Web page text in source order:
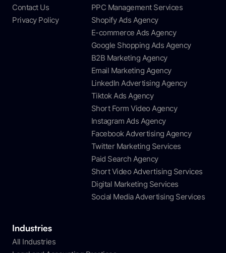
Contact Us
Privacy Policy
PPC Management Services
Shopify Ads Agency
E-commerce Ads Agency
Google Shopping Ads Agency
B2B Marketing Agency
Email Marketing Agency
LinkedIn Advertising Agency
Tiktok Ads Agency
Short Form Video Agency
Instagram Ads Agency
Facebook Advertising Agency
Twitter Marketing Services
Paid Search Agency
Short Video Advertising Services
Digital Marketing Services
Social Media Advertising Services
Industries
All Industries